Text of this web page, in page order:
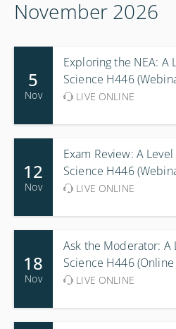
November 2026
Exploring the NEA: A
Science H446
LIVE ONLINE
5
Nov
Exam Review: A
Science H446
LIVE ONLINE
12
Nov
Ask the Moderator: A
Science H446 (Online
LIVE ONLINE
18
Nov